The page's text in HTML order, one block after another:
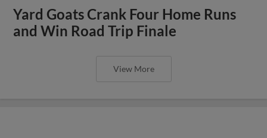
Yard Goats Crank Four Home Runs
and Win Road Trip Finale
View More